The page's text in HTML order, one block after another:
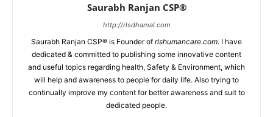
Saurabh Ranjan CSP®
http://rlsdhamal.com
Saurabh Ranjan CSP® is Founder of rlshumancare.com. I have
dedicated & committed to publishing some innovative content
and useful topics regarding health, Safety & Environment, which
will help and awareness to people for daily life. Also trying to
continually improve my content for better awareness and suit to
dedicated people.